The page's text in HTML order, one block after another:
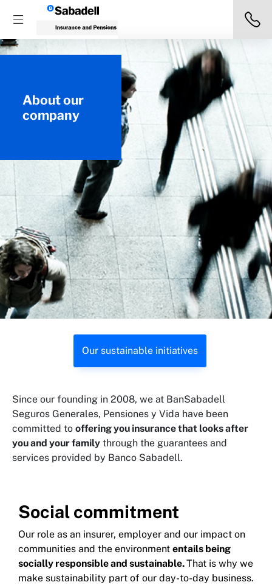
About our
company
Our sustainable initiatives
Since our founding in 2008, we at BanSabadell
Seguros Generales, Pensiones y Vida have been
committed to offering you insurance that looks after
you and your family through the guarantees and
services provided by Banco Sabadell.
Social commitment
Our role as an insurer, employer and our impact on
communities and the environment entails being
socially responsible and sustainable.That is why we
make sustainability part of our day-to-day business.